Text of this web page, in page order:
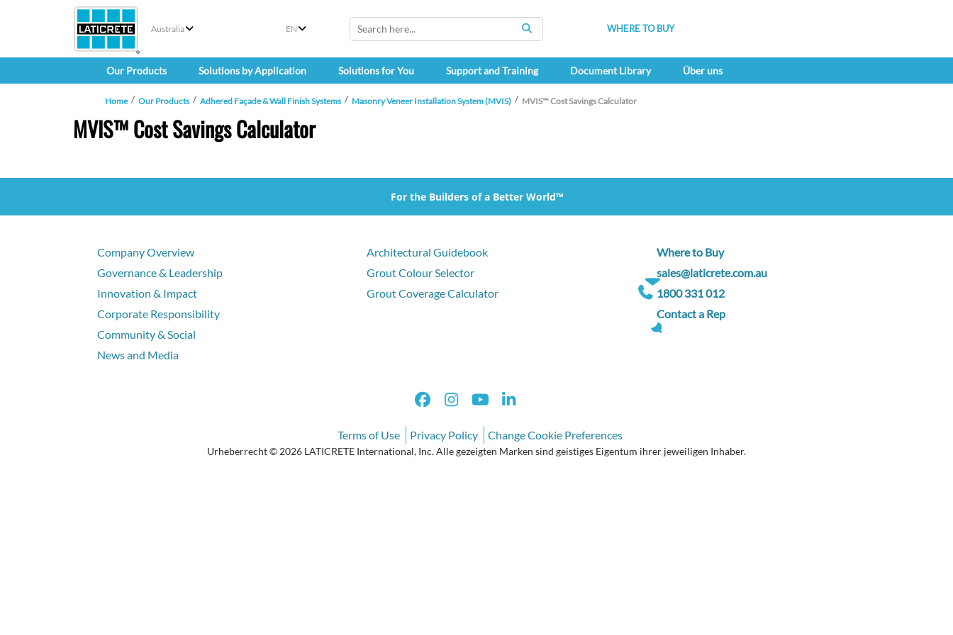
Australia EN
SEARCH
WHERE TO BUY
Our Products Solutions by Application Solutions for You Support and Training Document Library Über uns
Home Our Products Adhered Façade & Wall Finish Systems Masonry Veneer Installation System (MVIS) MVIS™ Cost Savings Calculator
MVIS™ Cost Savings Calculator
For the Builders of a Better World™
Company Overview
Governance & Leadership
Innovation & Impact
Corporate Responsibility
Community & Social
News and Media
Architectural Guidebook
Grout Colour Selector
Grout Coverage Calculator
Where to Buy
sales@laticrete.com.au
1800 331 012
Contact a Rep
Terms of Use Privacy Policy Change Cookie Preferences
Urheberrecht © 2026 LATICRETE International, Inc. Alle gezeigten Marken sind geistiges Eigentum ihrer jeweiligen Inhaber.